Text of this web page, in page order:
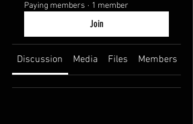
Paying members · 1 member
Join
Discussion Media Files Members